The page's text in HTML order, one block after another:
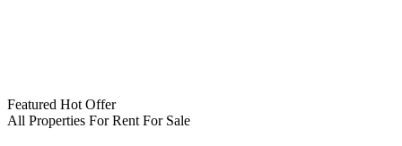
Featured Hot Offer
All Properties For Rent For Sale